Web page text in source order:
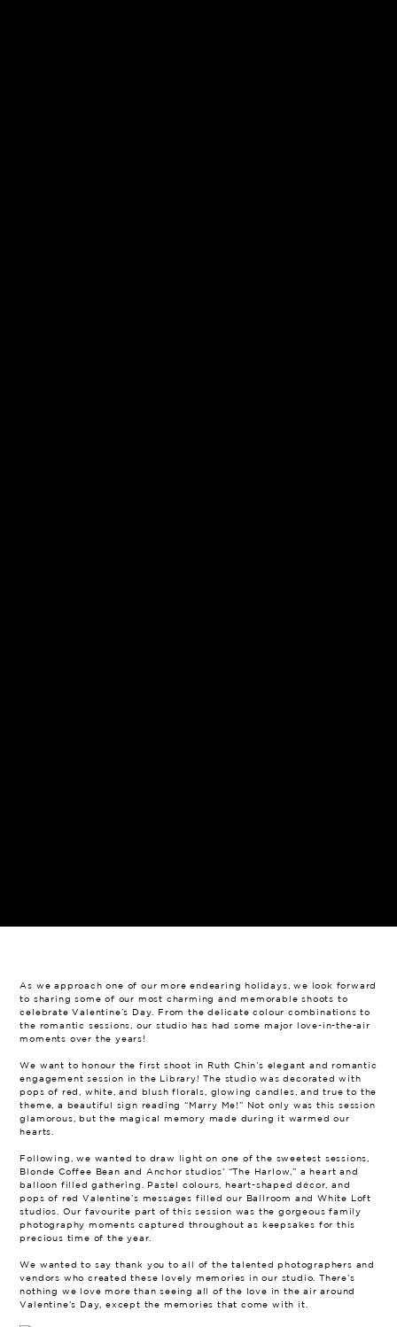
As we approach one of our more endearing holidays, we look forward
to sharing some of our most charming and memorable shoots to
celebrate Valentine’s Day. From the delicate colour combinations to
the romantic sessions, our studio has had some major love-in-the-air
moments over the years!
We want to honour the first shoot in Ruth Chin’s elegant and romantic
engagement session in the Library! The studio was decorated with
pops of red, white, and blush florals, glowing candles, and true to the
theme, a beautiful sign reading “Marry Me!” Not only was this session
glamorous, but the magical memory made during it warmed our
hearts.
Following, we wanted to draw light on one of the sweetest sessions,
Blonde Coffee Bean and Anchor studios’ “The Harlow,” a heart and
balloon filled gathering. Pastel colours, heart-shaped décor, and
pops of red Valentine’s messages filled our Ballroom and White Loft
studios. Our favourite part of this session was the gorgeous family
photography moments captured throughout as keepsakes for this
precious time of the year.
We wanted to say thank you to all of the talented photographers and
vendors who created these lovely memories in our studio. There’s
nothing we love more than seeing all of the love in the air around
Valentine’s Day, except the memories that come with it.